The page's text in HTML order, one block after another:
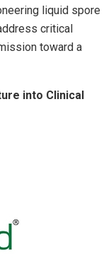
liquid spore
critical
toward a
into Clinical